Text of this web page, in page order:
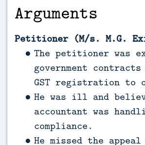
Arguments
Petitioner (M/s. M.G.
The petitioner was
government contracts
GST registration to
He was ill and
accountant was
compliance.
He missed the